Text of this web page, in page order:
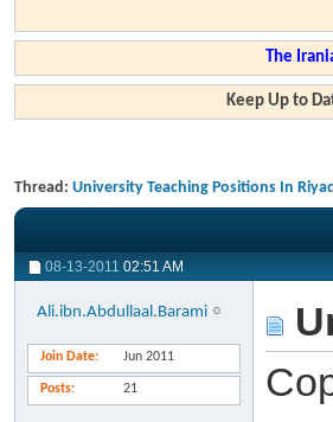
The
Keep Up to
Thread: University Teaching Positions In
08-13-2011 02:51 AM
Ali.ibn.Abdullaal.Barami
Join Date Jun 2011
Posts 21